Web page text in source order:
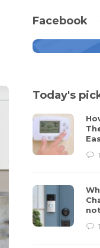
Facebook
Today's
1
1